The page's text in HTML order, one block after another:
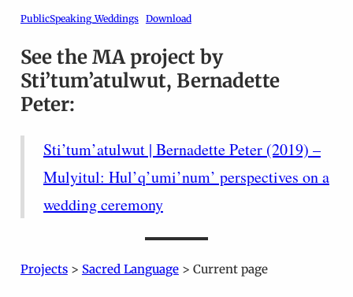
PublicSpeaking_Weddings Download
See the MA project by
Sti’tum’atulwut, Bernadette
Peter:
Sti’tum’atulwut | Bernadette Peter (2019) –
Mulyitul: Hul’q’umi’num’ perspectives on a
wedding ceremony
Projects> Sacred Language> Current page